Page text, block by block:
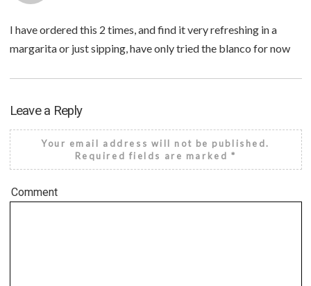
I have ordered this 2 times, and find it very refreshing in a
margarita or just sipping, have only tried the blanco for now
Leave a Reply
Your email address will not be published.
Required fields are marked *
Comment